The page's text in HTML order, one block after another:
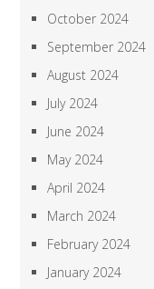
October 2024
September 2024
August 2024
July 2024
June 2024
May 2024
April 2024
March 2024
February 2024
January 2024